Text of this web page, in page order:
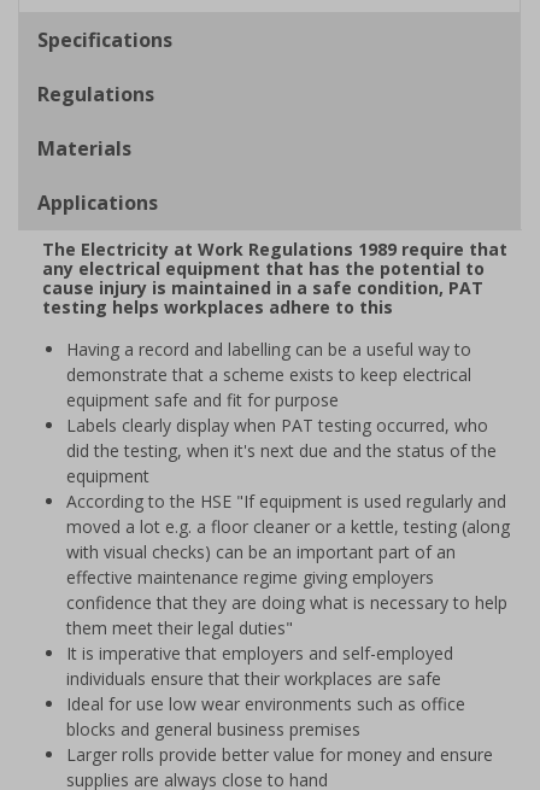
Specifications
Regulations
Materials
Applications
The Electricity at Work Regulations 1989 require that
any electrical equipment that has the potential to
cause injury is maintained in a safe condition, PAT
testing helps workplaces adhere to this
Having a record and labelling can be a useful way to
demonstrate that a scheme exists to keep electrical
equipment safe and fit for purpose
Labels clearly display when PAT testing occurred, who
did the testing, when it's next due and the status of the
equipment
According to the HSE "If equipment is used regularly and
moved a lot e.g. a floor cleaner or a kettle, testing (along
with visual checks) can be an important part of an
effective maintenance regime giving employers
confidence that they are doing what is necessary to help
them meet their legal duties"
It is imperative that employers and self-employed
individuals ensure that their workplaces are safe
Ideal for use low wear environments such as office
blocks and general business premises
Larger rolls provide better value for money and ensure
supplies are always close to hand